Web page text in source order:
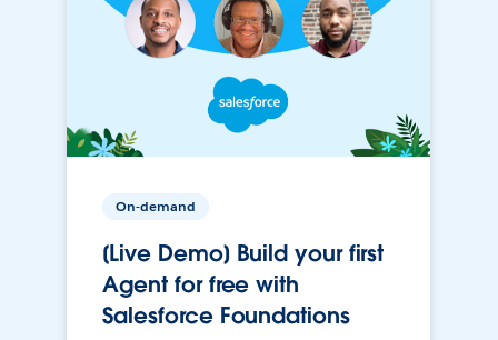
On-demand
[Live Demo] Build your first
Agent for free with
Salesforce Foundations